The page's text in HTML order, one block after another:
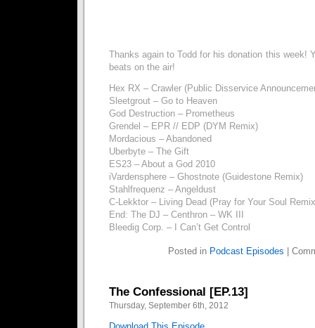
Thanks again to Todd for his donation this week!
beats on the air!
Hex RX – Crawler (Public Disservice
Sleetgrout – Go to Heaven
God Destruction – Prometheus
Grendel – EPR // EDP (DYM Remix)
Mordacious – Abandoned
Uberbyte – The Gift
ES23 – About a God 2010
iVardensphere – Ghostnote (Guidestone Remix)
Stahlfrequenz – Angeldust
C-Lekktor – Living Dead (Pray for Your Soul
End: The DJ – Centhron – WK III
Bleedig Corp. – I Can’t Get Control
Posted in Podcast Episodes
The Confessional [EP.13]
Thursday, September 6th, 2012